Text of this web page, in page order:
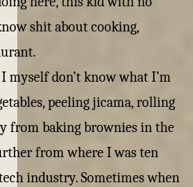
shit about cooking,
myself don’t know what I’m
peeling jicama, rolling
from baking brownies in the
from where I was ten
industry. Sometimes when